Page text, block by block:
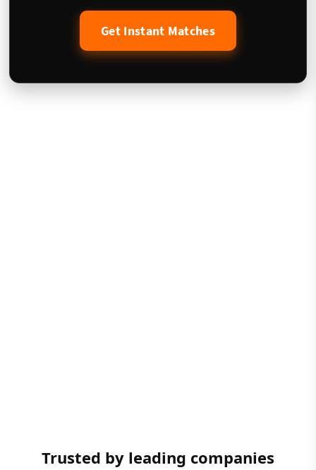
Get Instant Matches
Trusted by leading companies